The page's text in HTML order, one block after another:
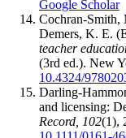
Google Scholar
Cochran-Smith,
Demers, K. E.
teacher
(3rd ed.). New
10.4324/
Darling-
and licensing:
Record, 102(1),